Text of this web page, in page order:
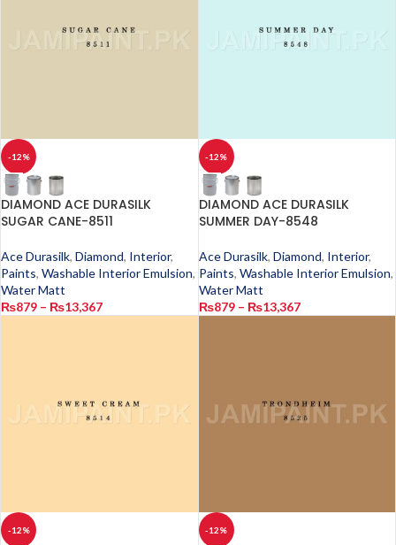
-12%
DIAMOND ACE DURASILK
SUGAR CANE-8511
Ace Durasilk, Diamond, Interior,
Paints, Washable Interior Emulsion,
Water Matt
₨879 – ₨13,367
-12%
DIAMOND ACE DURASILK
SUMMER DAY-8548
Ace Durasilk, Diamond, Interior,
Paints, Washable Interior Emulsion,
Water Matt
₨879 – ₨13,367
-12% -12%